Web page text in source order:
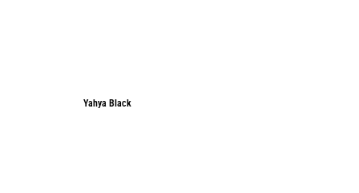
Yahya Black